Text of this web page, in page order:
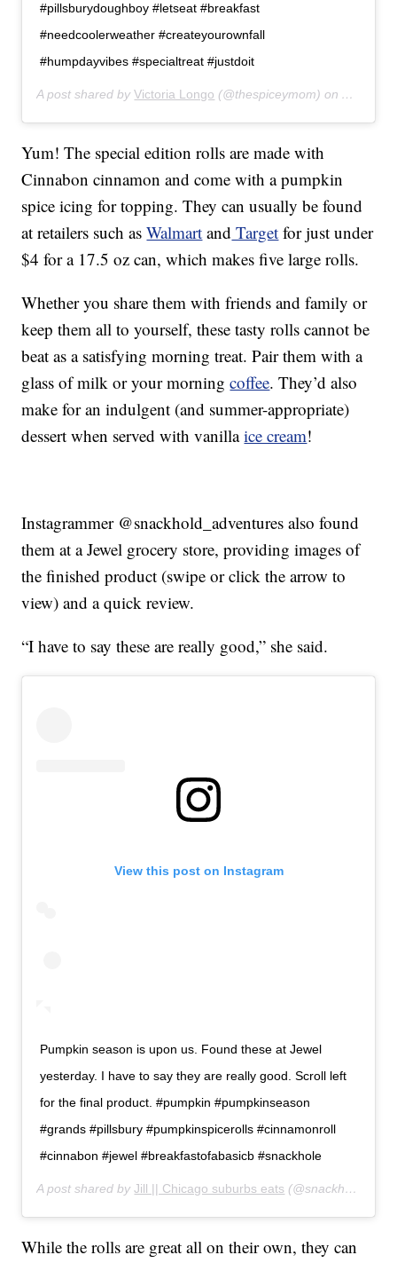
#pillsburydoughboy #letseat #breakfast
#needcoolerweather #createyourownfall
#humpdayvibes #specialtreat #justdoit
A post shared byVictoria Longo (@thespiceymom) on Aug 7,
Yum! The special edition rolls are made with
Cinnabon cinnamon and come with a pumpkin
spice icing for topping. They can usually be found
at retailers such asWalmart and Target for just under
$4 for a 17.5 oz can, which makes five large rolls.
Whether you share them with friends and family or
keep them all to yourself, these tasty rolls cannot be
beat as a satisfying morning treat. Pair them with a
glass of milk or your morningcoffee. They’d also
make for an indulgent (and summer-appropriate)
dessert when served with vanillaice cream!
Instagrammer @snackhold_adventures also found
them at a Jewel grocery store, providing images of
the finished product (swipe or click the arrow to
view) and a quick review.
“I have to say these are really good,” she said.
View this post on Instagram
Pumpkin season is upon us. Found these at Jewel
yesterday. I have to say they are really good. Scroll left
for the final product. #pumpkin #pumpkinseason
#grands #pillsbury #pumpkinspicerolls #cinnamonroll
#cinnabon #jewel #breakfastofabasicb #snackhole
A post shared byJill || Chicago suburbs eats (@snackhole_adventures) on
While the rolls are great all on their own, they can